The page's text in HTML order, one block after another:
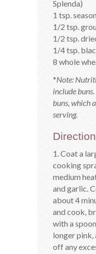
Splenda)
1 tsp.
1/2 tsp.
1/2 tsp.
1/4 tsp.
8 whole
*Note:
include
buns, which
serving.
1. Coat a
cooking
medium
and garlic.
about 4
and cook,
with a
longer pink,
off any